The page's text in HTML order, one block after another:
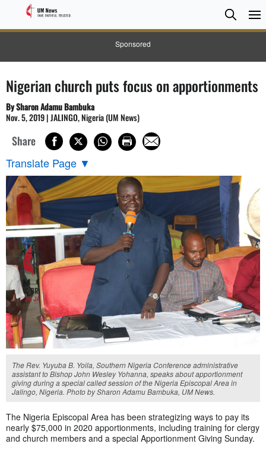
Sponsored
Search
Search
Nigerian church puts focus on apportionments
By Sharon Adamu Bambuka
Nov. 5, 2019 | JALINGO, Nigeria (UM News)
Share
Translate Page ▼
The Rev. Yuyuba B. Yoila, Southern Nigeria Conference administrative
assistant to Bishop John Wesley Yohanna, speaks about apportionment
giving during a special called session of the Nigeria Episcopal Area in
Jalingo, Nigeria. Photo by Sharon Adamu Bambuka, UM News.
The Nigeria Episcopal Area has been strategizing ways to pay its
nearly $75,000 in 2020 apportionments, including training for clergy
and church members and a special Apportionment Giving Sunday.